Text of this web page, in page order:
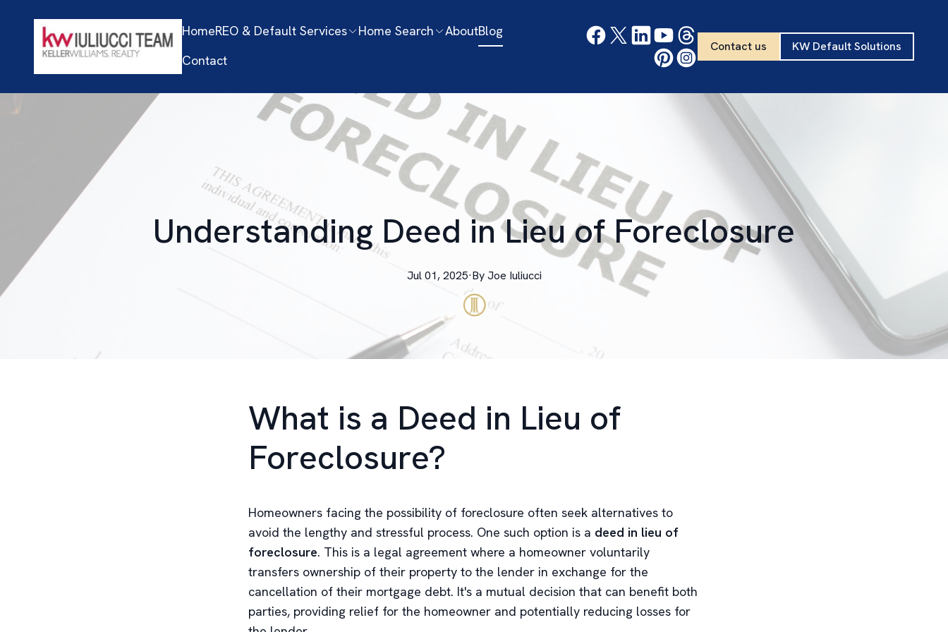
HomeREO & Default Services Home Search AboutBlog
Contact
Contact us KW Default Solutions
Understanding Deed in Lieu of Foreclosure
Jul 01, 2025·By Joe Iuliucci
What is a Deed in Lieu of
Foreclosure?
Homeowners facing the possibility of foreclosure often seek alternatives to
avoid the lengthy and stressful process. One such option is a deed in lieu of
foreclosure. This is a legal agreement where a homeowner voluntarily
transfers ownership of their property to the lender in exchange for the
cancellation of their mortgage debt. It's a mutual decision that can benefit both
parties, providing relief for the homeowner and potentially reducing losses for